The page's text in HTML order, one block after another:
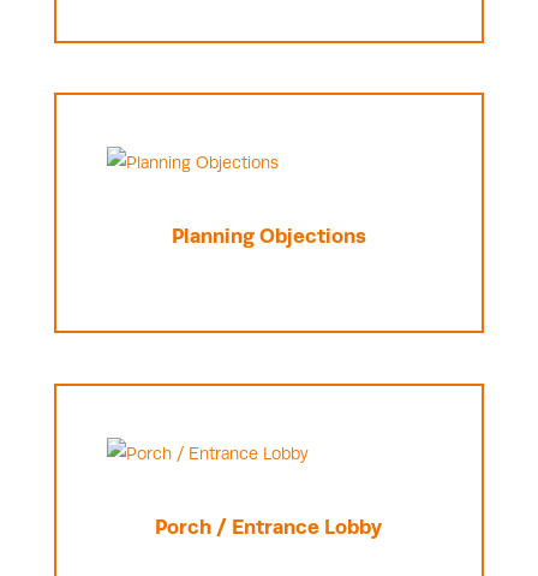
Planning Objections
Porch / Entrance Lobby